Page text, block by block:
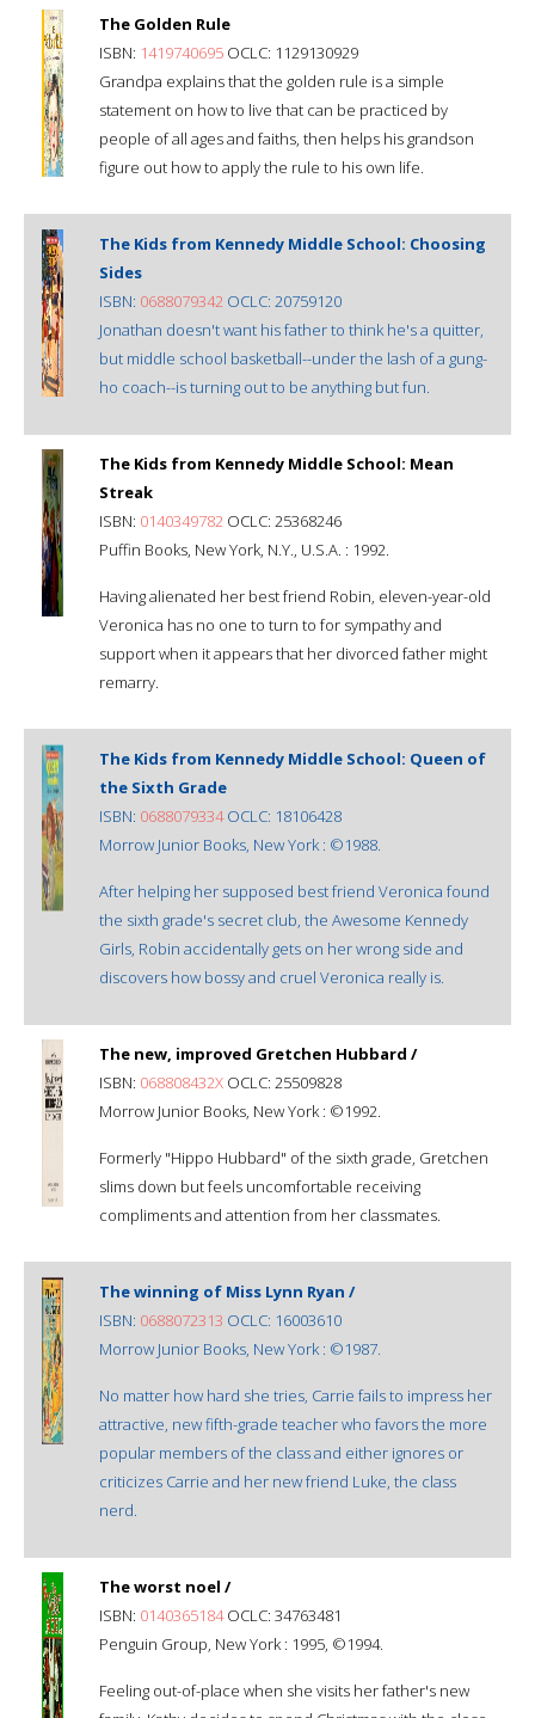
The Golden Rule
ISBN: 1419740695 OCLC: 1129130929
Grandpa explains that the golden rule is a simple
statement on how to live that can be practiced by
people of all ages and faiths, then helps his grandson
figure out how to apply the rule to his own life.
The Kids from Kennedy Middle School: Choosing
Sides
ISBN: 0688079342 OCLC: 20759120
Jonathan doesn't want his father to think he's a quitter,
but middle school basketball--under the lash of a gung-
ho coach--is turning out to be anything but fun.
The Kids from Kennedy Middle School: Mean
Streak
ISBN: 0140349782 OCLC: 25368246
Puffin Books, New York, N.Y., U.S.A. : 1992.
Having alienated her best friend Robin, eleven-year-old
Veronica has no one to turn to for sympathy and
support when it appears that her divorced father might
remarry.
The Kids from Kennedy Middle School: Queen of
the Sixth Grade
ISBN: 0688079334OCLC: 18106428
Morrow Junior Books, New York : ©1988.
After helping her supposed best friend Veronica found
the sixth grade's secret club, the Awesome Kennedy
Girls, Robin accidentally gets on her wrong side and
discovers how bossy and cruel Veronica really is.
The new, improved Gretchen Hubbard /
ISBN: 068808432X OCLC: 25509828
Morrow Junior Books, New York : ©1992.
Formerly "Hippo Hubbard" of the sixth grade, Gretchen
slims down but feels uncomfortable receiving
compliments and attention from her classmates.
The winning of Miss Lynn Ryan /
ISBN: 0688072313 OCLC: 16003610
Morrow Junior Books, New York : ©1987.
No matter how hard she tries, Carrie fails to impress her
attractive, new fifth-grade teacher who favors the more
popular members of the class and either ignores or
criticizes Carrie and her new friend Luke, the class
nerd.
The worst noel /
ISBN: 0140365184OCLC: 34763481
Penguin Group, New York : 1995, ©1994.
Feeling out-of-place when she visits her father's new